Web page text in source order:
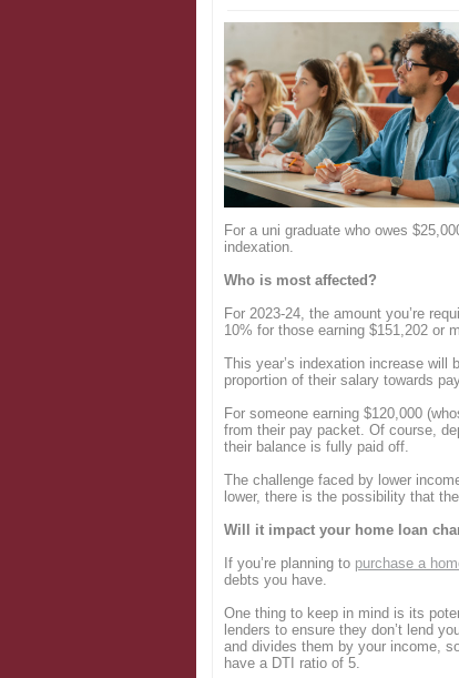
For a uni graduate who owes
indexation.
Who is most affected?
For 2023-24, the amount you’re
10% for those earning $151,202 or
This year’s indexation increase
proportion of their salary towards
For someone earning $120,000
from their pay packet. Of course,
their balance is fully paid off.
The challenge faced by lower
lower, there is the possibility that
Will it impact your home loan
If you’re planning to purchase a
debts you have.
One thing to keep in mind is its
lenders to ensure they don’t lend
and divides them by your income,
have a DTI ratio of 5.